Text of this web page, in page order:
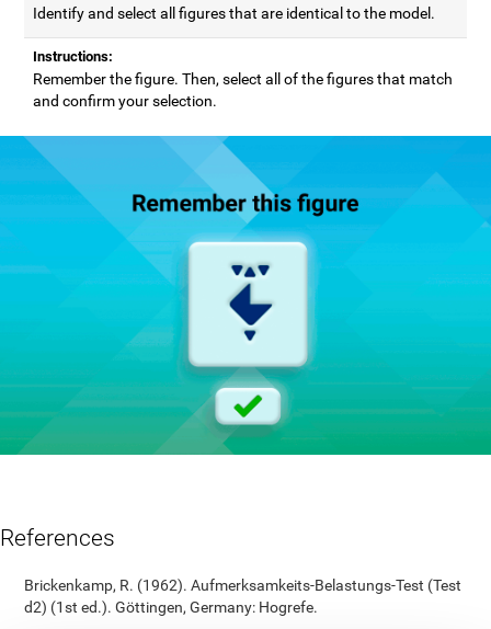
Identify and select all figures that are identical to the model.
Instructions:
Remember the figure. Then, select all of the figures that match
and confirm your selection.
References
Brickenkamp, R. (1962). Aufmerksamkeits-Belastungs-Test (Test
d2) (1st ed.). Göttingen, Germany: Hogrefe.